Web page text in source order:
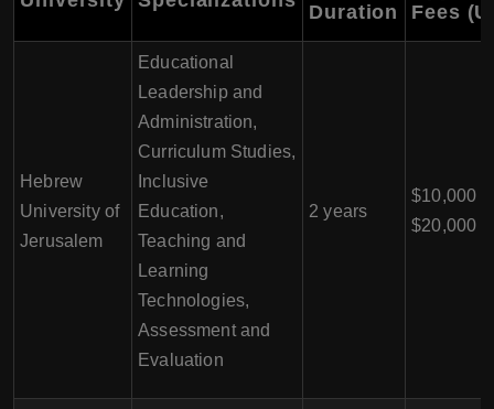
Duration
Fees
Hebrew
University of
Jerusalem
Educational
Leadership and
Administration,
Curriculum Studies,
Inclusive
Education,
Teaching and
Learning
Technologies,
Assessment and
Evaluation
2 years
$10,000 -
$20,000